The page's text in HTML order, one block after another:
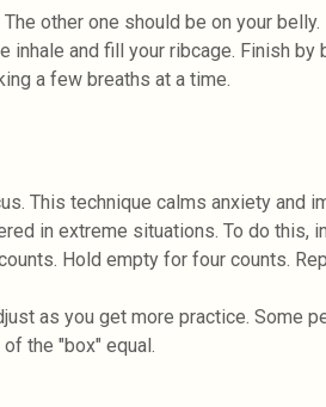
other one should be on your
inhale and fill your ribcage. Finish by
a few breaths at a time.
This technique calms anxiety and
in extreme situations. To do this,
Hold empty for four counts.
as you get more practice. Some
the "box" equal.